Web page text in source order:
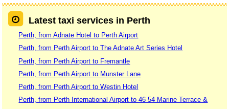
Latest taxi services in Perth
Perth, from Adnate Hotel to Perth Airport
Perth, from Perth Airport to The Adnate Art Series Hotel
Perth, from Perth Airport to Fremantle
Perth, from Perth Airport to Munster Lane
Perth, from Perth Airport to Westin Hotel
Perth, from Perth International Airport to 46 54 Marine Terrace &